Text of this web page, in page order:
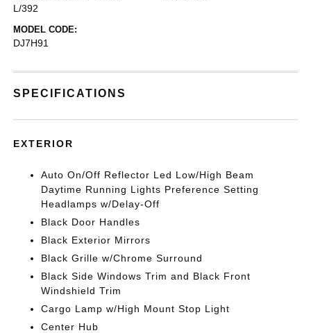
L/392
MODEL CODE:
DJ7H91
SPECIFICATIONS
EXTERIOR
Auto On/Off Reflector Led Low/High Beam
Daytime Running Lights Preference Setting
Headlamps w/Delay-Off
Black Door Handles
Black Exterior Mirrors
Black Grille w/Chrome Surround
Black Side Windows Trim and Black Front
Windshield Trim
Cargo Lamp w/High Mount Stop Light
Center Hub